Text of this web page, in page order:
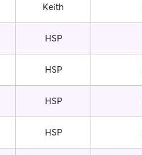
Keith
HSP
HSP
HSP
HSP